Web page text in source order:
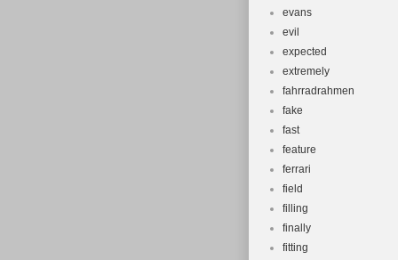
evans
evil
expected
extremely
fahrradrahmen
fake
fast
feature
ferrari
field
filling
finally
fitting